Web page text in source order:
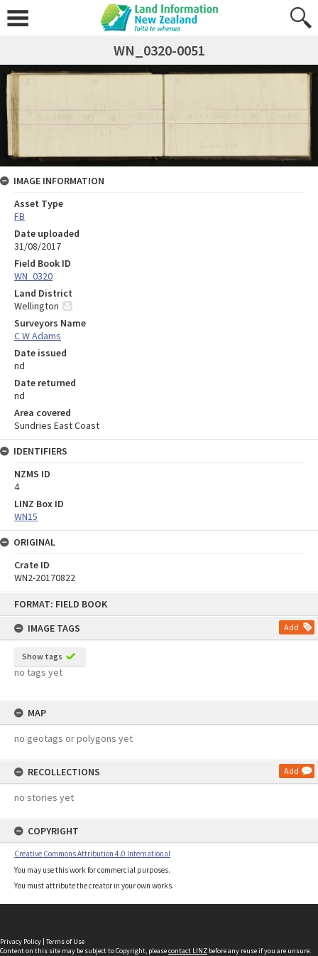
FORMAT: FIELD BOOK
IMAGE TAGS
Add
Show tags
no tags yet
MAP
no geotags or polygons yet
RECOLLECTIONS Add
no stories yet
COPYRIGHT
Creative Commons Attribution 4.0 International
You may use this work for commercial purposes.
You must attribute the creator in your own works.
WN_0320-0051
IMAGE INFORMATION
Asset Type
FB
Date uploaded
31/08/2017
Field Book ID
WN_0320
Land District
Wellington
Surveyors Name
C W Adams
Date issued
nd
Date returned
nd
Area covered
Sundries East Coast
IDENTIFIERS
NZMS ID
4
LINZ Box ID
WN15
ORIGINAL
Crate ID
WN2-20170822
Privacy Policy | Terms of Use
Content on this site may be subject to Copyright, pleasecontact LINZ before any reuse if you are unsure.